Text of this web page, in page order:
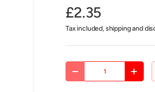
£2.35
Tax included, shipping and
DECREASE QUANTITY